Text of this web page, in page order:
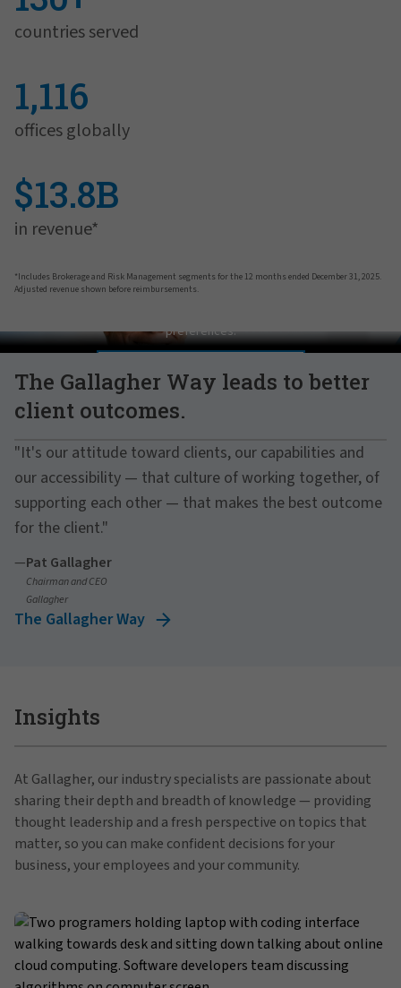
countries served
1,116
offices globally
$13.8B
in revenue*
*Includes Brokerage and Risk Management segments for the 12 months ended December 31, 2025.
Adjusted revenue shown before reimbursements.
The Gallagher Way leads to better
client outcomes.
"It's our attitude toward clients, our capabilities and
our accessibility — that culture of working together, of
supporting each other — that makes the best outcome
for the client."
—Pat Gallagher
Chairman and CEO
Gallagher
The Gallagher Way
Pat Gallagher on Culture
preferences.
MANAGE PREFERENCES
Insights
At Gallagher, our industry specialists are passionate about
sharing their depth and breadth of knowledge — providing
thought leadership and a fresh perspective on topics that
matter, so you can make confident decisions for your
business, your employees and your community.